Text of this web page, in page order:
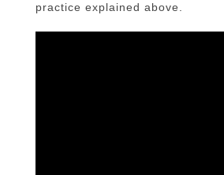
practice explained above.